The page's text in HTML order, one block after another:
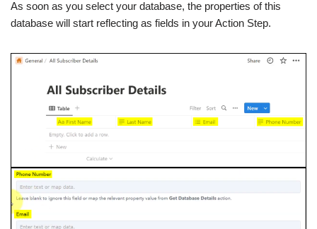
As soon as you select your database, the properties of this
database will start reflecting as fields in your Action Step.